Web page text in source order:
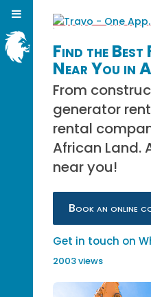
Find the Best
Near You in
From
generator
rental
African Land.
near you!
Book an online
Get in touch on
2003 views